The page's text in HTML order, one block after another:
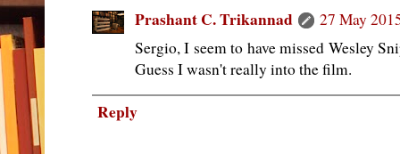
Prashant C. Trikannad
27 May
Sergio, I seem to have missed Wesley
Guess I wasn't really into the film.
Reply